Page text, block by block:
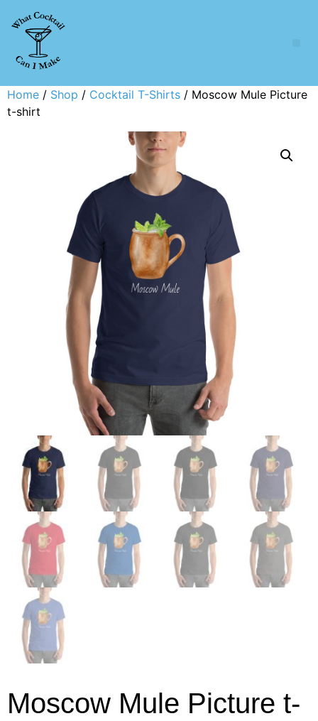
Home / Shop / Cocktail T-Shirts / Moscow Mule Picture
t-shirt
Moscow Mule Picture t-